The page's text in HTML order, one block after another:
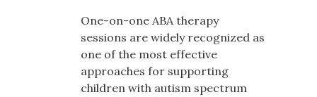
One-on-one ABA therapy
sessions are widely recognized as
one of the most effective
approaches for supporting
children with autism spectrum